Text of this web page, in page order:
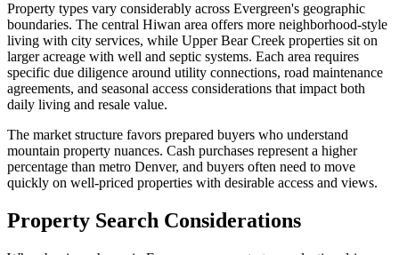
Property types vary considerably across Evergreen's geographic
boundaries. The central Hiwan area offers more neighborhood-style
living with city services, while Upper Bear Creek properties sit on
larger acreage with well and septic systems. Each area requires
specific due diligence around utility connections, road maintenance
agreements, and seasonal access considerations that impact both
daily living and resale value.
The market structure favors prepared buyers who understand
mountain property nuances. Cash purchases represent a higher
percentage than metro Denver, and buyers often need to move
quickly on well-priced properties with desirable access and views.
Property Search Considerations